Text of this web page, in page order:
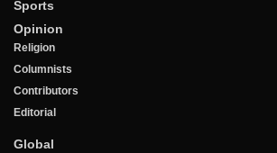
Sports
Opinion
Religion
Columnists
Contributors
Editorial
Global